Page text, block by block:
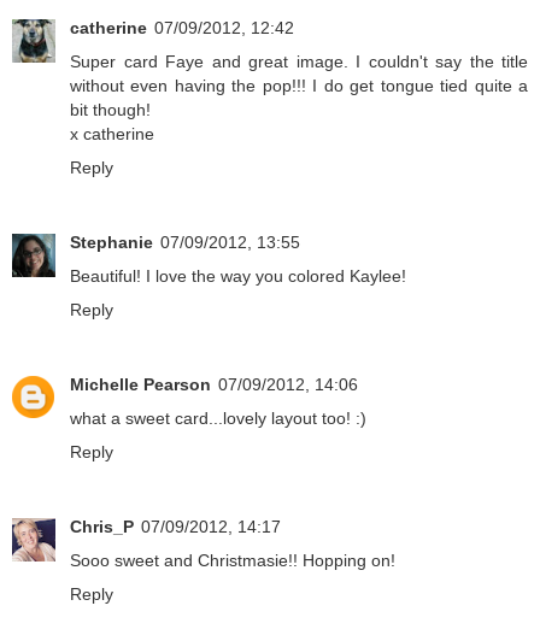
catherine 07/09/2012, 12:42
Super card Faye and great image. I couldn't say the title
without even having the pop!!! I do get tongue tied quite a
bit though!
x catherine
Reply
Stephanie 07/09/2012, 13:55
Beautiful! I love the way you colored Kaylee!
Reply
Michelle Pearson 07/09/2012, 14:06
what a sweet card...lovely layout too! :)
Reply
Chris_P 07/09/2012, 14:17
Sooo sweet and Christmasie!! Hopping on!
Reply